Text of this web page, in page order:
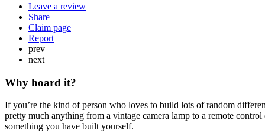
Leave a review
Share
Claim page
Report
prev
next
Why hoard it?
If you’re the kind of person who loves to build lots of random
pretty much anything from a vintage camera lamp to a remote
something you have built yourself.